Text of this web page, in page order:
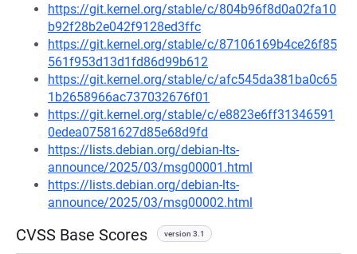
https://git.kernel.org/stable/c/804b96f8d0a02fa10
b92f28b2e042f9128ed3ffc
https://git.kernel.org/stable/c/87106169b4ce26f85
561f953d13d1fd86d99b612
https://git.kernel.org/stable/c/afc545da381ba0c65
1b2658966ac737032676f01
https://git.kernel.org/stable/c/e8823e6ff31346591
0edea07581627d85e68d9fd
https://lists.debian.org/debian-lts-
announce/2025/03/msg00001.html
https://lists.debian.org/debian-lts-
announce/2025/03/msg00002.html
CVSS Base Scores version 3.1